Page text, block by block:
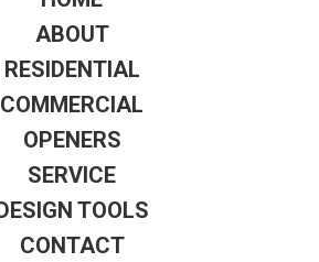
ABOUT
RESIDENTIAL
COMMERCIAL
OPENERS
SERVICE
TOOLS
CONTACT